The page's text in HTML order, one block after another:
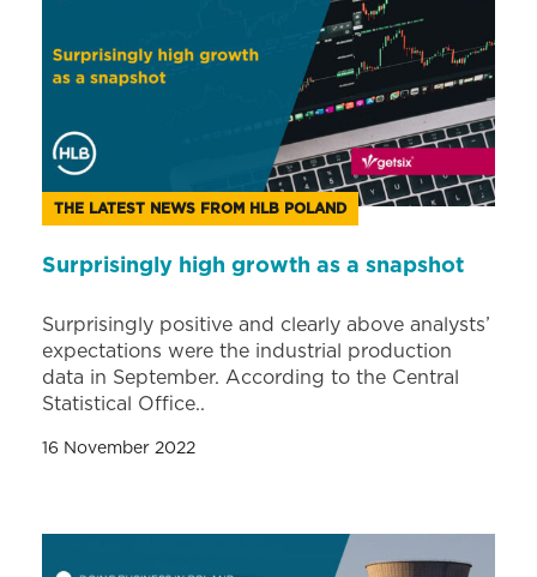
THE LATEST NEWS FROM HLB POLAND
Surprisingly high growth as a snapshot
Surprisingly positive and clearly above analysts’
expectations were the industrial production
data in September. According to the Central
Statistical Office..
16 November 2022